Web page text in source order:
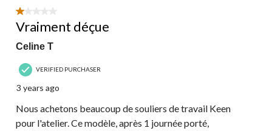
1 out of 5 stars.
Vraiment déçue
Celine T
VERIFIED PURCHASER
3 years ago
Nous achetons beaucoup de souliers de travail Keen
pour l'atelier. Ce modèle, après 1 journée porté,